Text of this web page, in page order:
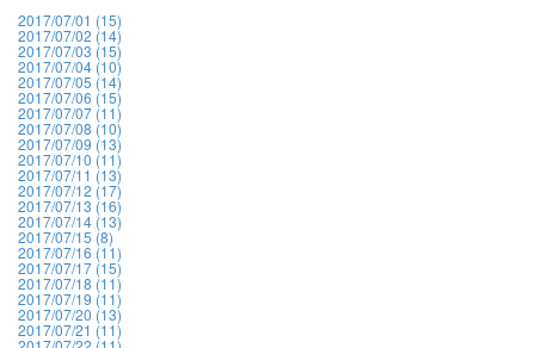
2017/07/01 (15)
2017/07/02 (14)
2017/07/03 (15)
2017/07/04 (10)
2017/07/05 (14)
2017/07/06 (15)
2017/07/07 (11)
2017/07/08 (10)
2017/07/09 (13)
2017/07/10 (11)
2017/07/11 (13)
2017/07/12 (17)
2017/07/13 (16)
2017/07/14 (13)
2017/07/15 (8)
2017/07/16 (11)
2017/07/17 (15)
2017/07/18 (11)
2017/07/19 (11)
2017/07/20 (13)
2017/07/21 (11)